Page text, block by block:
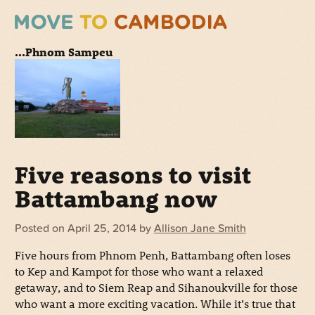
...Phnom Sampeu
Five reasons to visit
Battambang now
Posted on April 25, 2014 by Allison Jane Smith
Five hours from Phnom Penh, Battambang often loses
to Kep and Kampot for those who want a relaxed
getaway, and to Siem Reap and Sihanoukville for those
who want a more exciting vacation. While it’s true that